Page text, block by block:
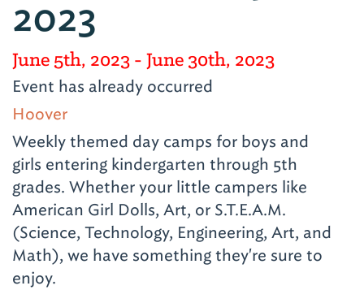
2023
June 5th, 2023- June 30th, 2023
Event has already occurred
Hoover
Weekly themed day camps for boys and
girls entering kindergarten through 5th
grades. Whether your little campers like
American Girl Dolls, Art, or S.T.E.A.M.
(Science, Technology, Engineering, Art, and
Math), we have something they're sure to
enjoy.